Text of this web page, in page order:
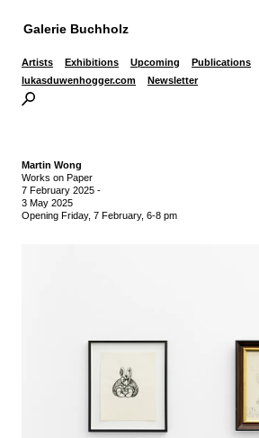
Galerie Buchholz
Artists Exhibitions Upcoming Publications
lukasduwenhogger.com
Newsletter
Martin Wong
Works on Paper
7 February 2025 -
3 May 2025
Opening Friday, 7 February, 6-8 pm